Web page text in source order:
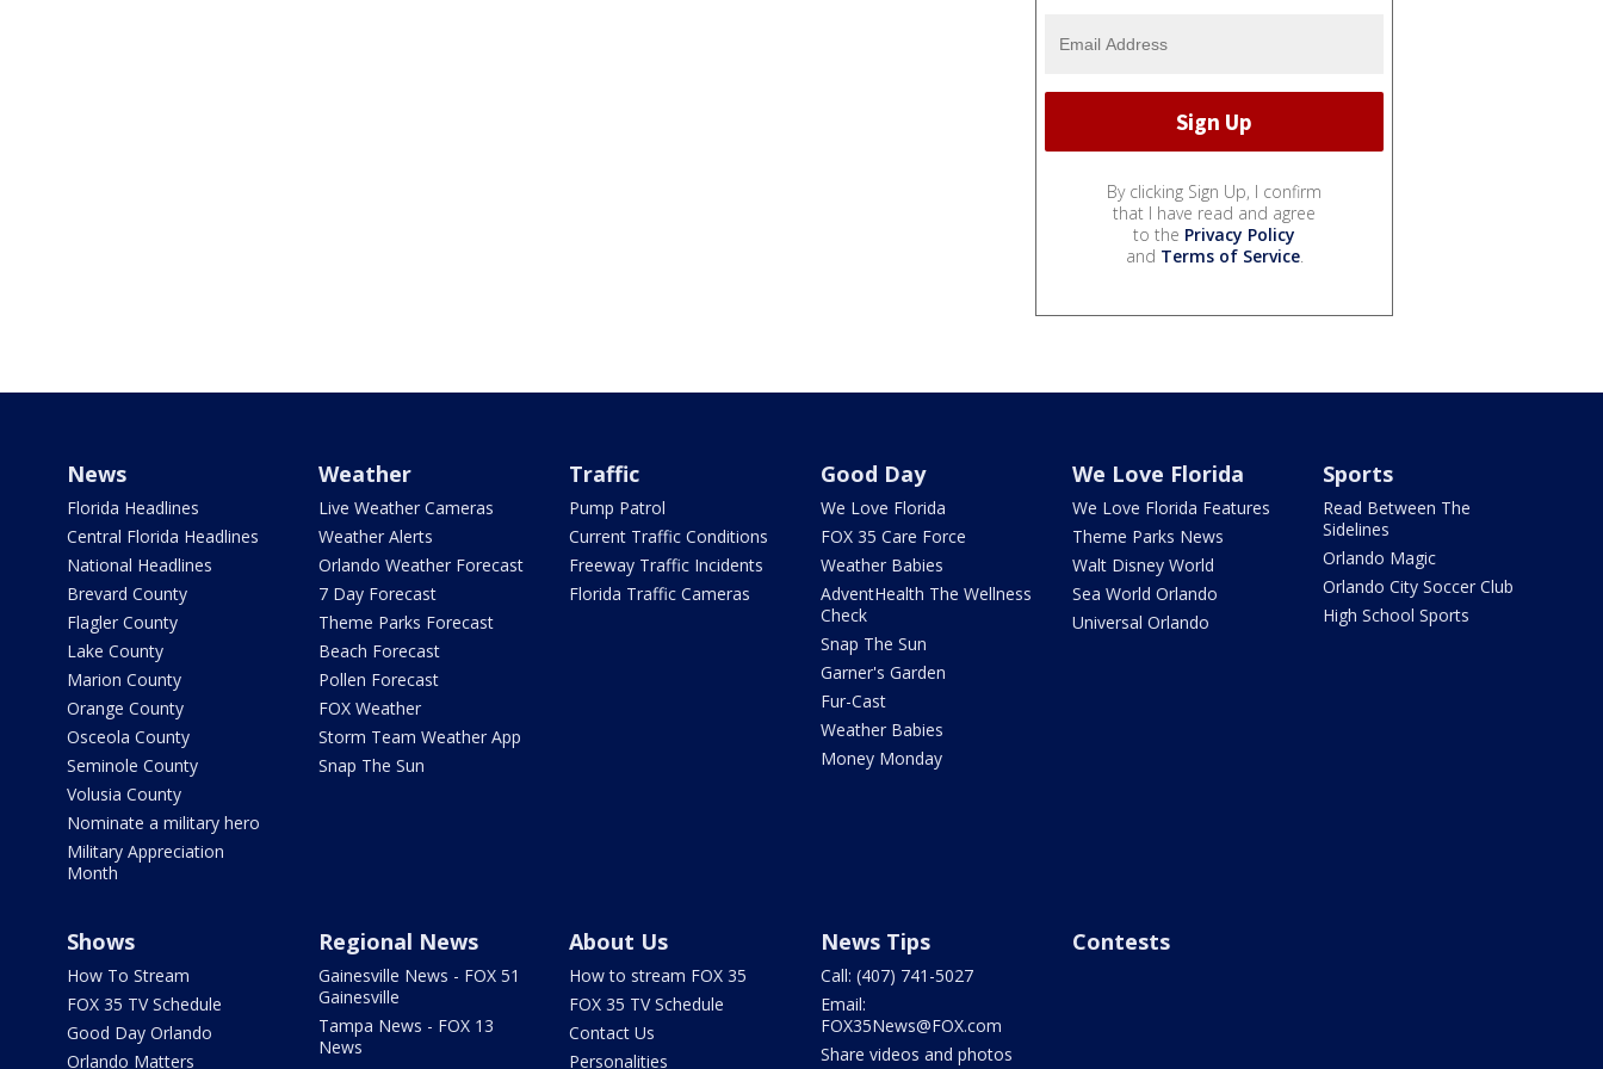
By clicking Sign Up, I confirm
that I have read and agree
to the Privacy Policy
and Terms of Service.
News
Florida Headlines
Central Florida Headlines
National Headlines
Brevard County
Flagler County
Lake County
Marion County
Orange County
Osceola County
Seminole County
Volusia County
Nominate a military hero
Military Appreciation
Month
Weather
Live Weather Cameras
Weather Alerts
Orlando Weather Forecast
7 Day Forecast
Theme Parks Forecast
Beach Forecast
Pollen Forecast
FOX Weather
Storm Team Weather App
Snap The Sun
Traffic
Pump Patrol
Current Traffic Conditions
Freeway Traffic Incidents
Florida Traffic Cameras
Good Day
We Love Florida
FOX 35 Care Force
Weather Babies
AdventHealth The Wellness
Check
Snap The Sun
Garner's Garden
Fur-Cast
Weather Babies
Money Monday
We Love Florida
We Love Florida Features
Theme Parks News
Walt Disney World
Sea World Orlando
Universal Orlando
Sports
Read Between The
Sidelines
Orlando Magic
Orlando City Soccer Club
High School Sports
Shows
How To Stream
FOX 35 TV Schedule
Good Day Orlando
Orlando Matters
Regional News
Gainesville News - FOX 51
Gainesville
Tampa News - FOX 13
News
About Us
How to stream FOX 35
FOX 35 TV Schedule
Contact Us
Personalities
News Tips
Call: (407) 741-5027
Email:
FOX35News@FOX.com
Share videos and photos
Contests